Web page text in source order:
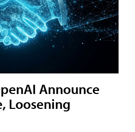
Announce
Loosening